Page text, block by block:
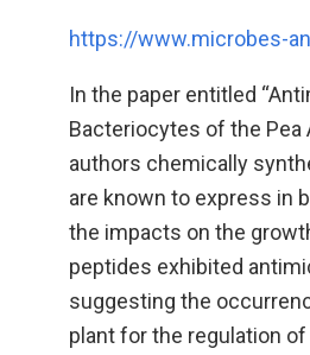
https://www.microbes-
In the paper entitled
Bacteriocytes of the Pea
authors chemically
are known to express in
the impacts on the
peptides exhibited
suggesting the
plant for the regulation